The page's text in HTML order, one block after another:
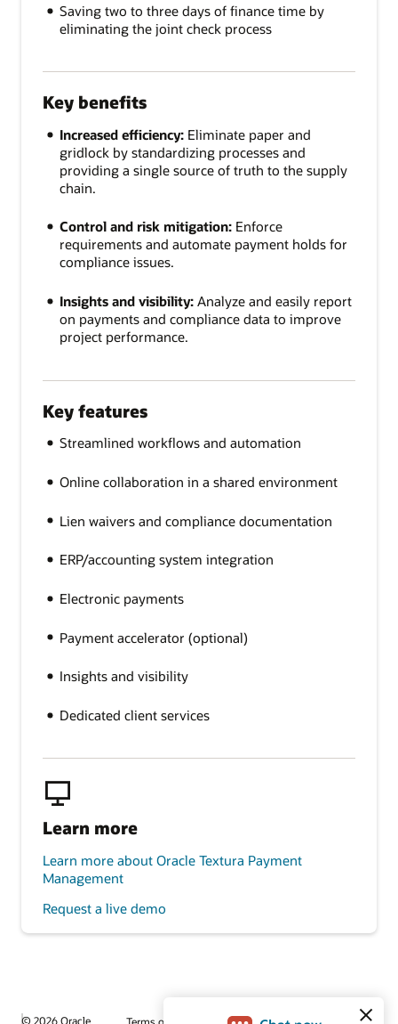
Saving two to three days of finance time by
eliminating the joint check process
Key benefits
Increased efficiency:Eliminate paper and
gridlock by standardizing processes and
providing a single source of truth to the supply
chain.
Control and risk mitigation:Enforce
requirements and automate payment holds for
compliance issues.
Insights and visibility:Analyze and easily report
on payments and compliance data to improve
project performance.
Key features
Streamlined workflows and automation
Online collaboration in a shared environment
Lien waivers and compliance documentation
ERP/accounting system integration
Electronic payments
Payment accelerator (optional)
Insights and visibility
Dedicated client services
Learn more
Learn more about Oracle Textura Payment
Management
Request a live demo
© 2026 Oracle